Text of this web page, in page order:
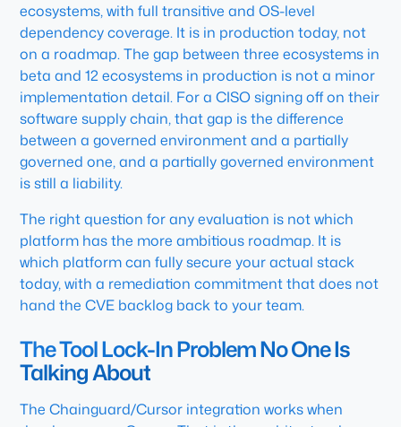
ecosystems, with full transitive and OS-level
dependency coverage. It is in production today, not
on a roadmap. The gap between three ecosystems in
beta and 12 ecosystems in production is not a minor
implementation detail. For a CISO signing off on their
software supply chain, that gap is the difference
between a governed environment and a partially
governed one, and a partially governed environment
is still a liability.
The right question for any evaluation is not which
platform has the more ambitious roadmap. It is
which platform can fully secure your actual stack
today, with a remediation commitment that does not
hand the CVE backlog back to your team.
The Tool Lock-In Problem No One Is
Talking About
The Chainguard/Cursor integration works when